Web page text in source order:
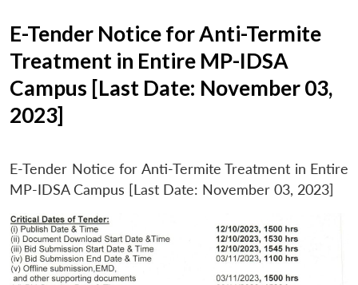
E-Tender Notice for Anti-Termite
Treatment in Entire MP-IDSA
Campus [Last Date: November 03,
2023]
E-Tender Notice for Anti-Termite Treatment in Entire
MP-IDSA Campus [Last Date: November 03, 2023]